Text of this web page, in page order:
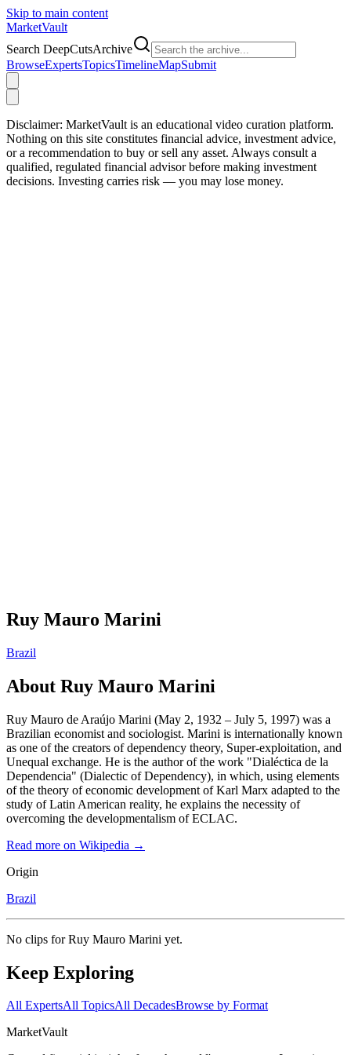
Skip to main content
MarketVault
Search DeepCutsArchive
BrowseExpertsTopicsTimelineMapSubmit
Disclaimer: MarketVault is an educational video curation platform.
Nothing on this site constitutes financial advice, investment advice,
or a recommendation to buy or sell any asset. Always consult a
qualified, regulated financial advisor before making investment
decisions. Investing carries risk — you may lose money.
Ruy Mauro Marini
Brazil
About Ruy Mauro Marini
Ruy Mauro de Araújo Marini (May 2, 1932 – July 5, 1997) was a
Brazilian economist and sociologist. Marini is internationally known
as one of the creators of dependency theory, Super-exploitation, and
Unequal exchange. He is the author of the work "Dialéctica de la
Dependencia" (Dialectic of Dependency), in which, using elements
of the theory of economic development of Karl Marx adapted to the
study of Latin American reality, he explains the necessity of
overcoming the developmentalism of ECLAC.
Read more on Wikipedia →
Origin
Brazil
No clips forRuy Mauro Marini yet.
Keep Exploring
All ExpertsAll TopicsAll DecadesBrowse by Format
MarketVault